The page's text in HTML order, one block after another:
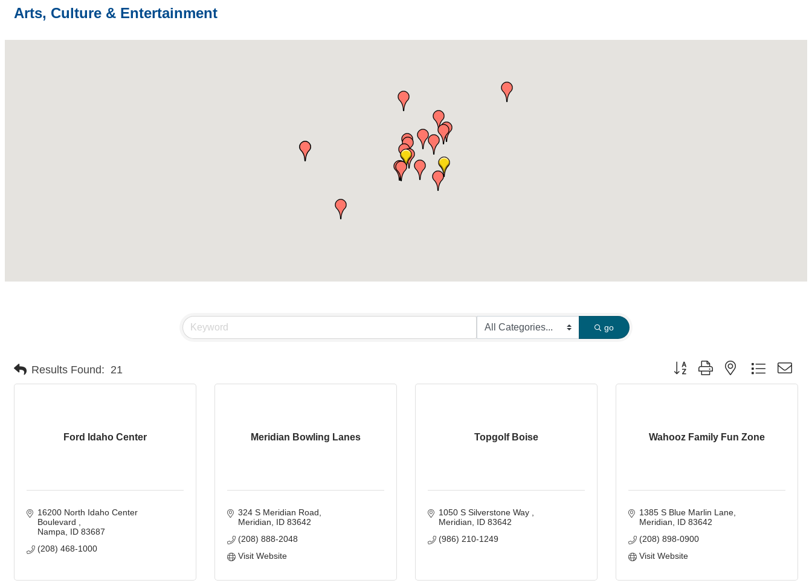
Arts, Culture & Entertainment
go
Results Found: 21 Button group with nested dropdown
Ford Idaho Center
16200 North Idaho Center
Boulevard
Nampa
ID 83687
(208) 468-1000
Meridian Bowling Lanes
324 S Meridian Road
Meridian
ID 83642
(208) 888-2048
Visit Website
Topgolf Boise
1050 S Silverstone Way
Meridian
ID 83642
(986) 210-1249
Wahooz Family Fun Zone
1385 S Blue Marlin Lane
Meridian
ID 83642
(208) 898-0900
Visit Website